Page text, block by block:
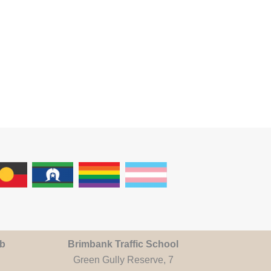
Brimbank Traffic School
Green Gully Reserve, 7